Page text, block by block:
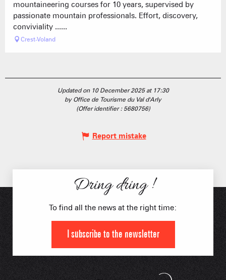
mountaineering courses for 10 years, supervised by
passionate mountain professionals. Effort, discovery,
conviviality ......
Crest-Voland
Updated on 10 December 2025 at 17:30
by Office de Tourisme du Val d'Arly
(Offer identifier : 5680756)
Report mistake
Dring dring !
To find all the news at the right time:
I subscribe to the newsletter